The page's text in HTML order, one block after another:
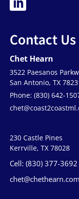
Contact Us
Chet Hearn
3522 Paesanos
San Antonio, TX
Phone: (830) 642-
230 Castle Pines
Kerrville, TX 78028
Cell: (830) 377-3692
chet@chethearn.com